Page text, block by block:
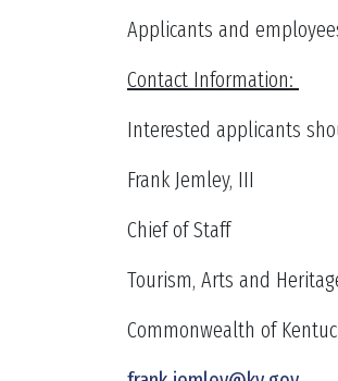
Applicants and
Contact Information:
Interested applicants
Frank Jemley, III
Chief of Staff
Tourism, Arts and
Commonwealth of